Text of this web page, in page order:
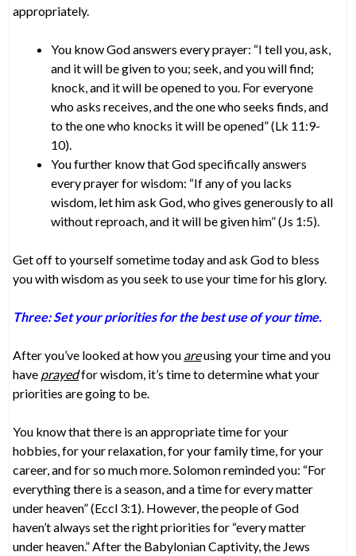
appropriately.
You know God answers every prayer: “I tell you, ask,
and it will be given to you; seek, and you will find;
knock, and it will be opened to you. For everyone
who asks receives, and the one who seeks finds, and
to the one who knocks it will be opened” (Lk 11:9-
10).
You further know that God specifically answers
every prayer for wisdom: “If any of you lacks
wisdom, let him ask God, who gives generously to all
without reproach, and it will be given him” (Js 1:5).
Get off to yourself sometime today and ask God to bless
you with wisdom as you seek to use your time for his glory.
Three: Set your priorities for the best use of your time.
After you’ve looked at how you areusing your time and you
have prayedfor wisdom, it’s time to determine what your
priorities are going to be.
You know that there is an appropriate time for your
hobbies, for your relaxation, for your family time, for your
career, and for so much more. Solomon reminded you: “For
everything there is a season, and a time for every matter
under heaven” (Eccl 3:1). However, the people of God
haven’t always set the right priorities for “every matter
under heaven.” After the Babylonian Captivity, the Jews